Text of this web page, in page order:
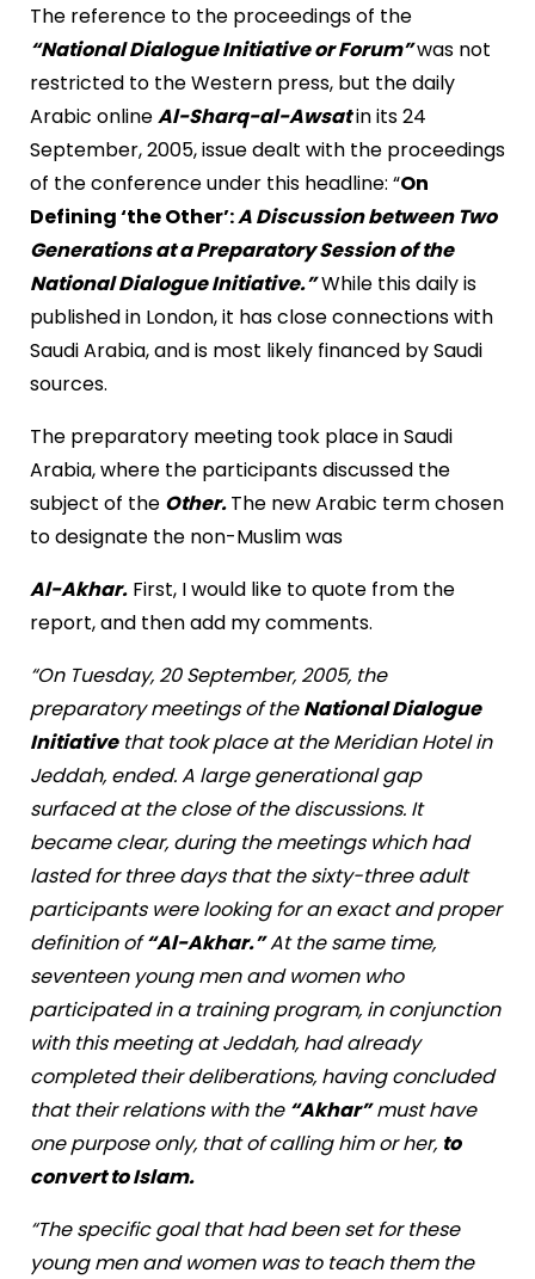
The reference to the proceedings of the
“National Dialogue Initiative or Forum”was not
restricted to the Western press, but the daily
Arabic onlineAl-Sharq-al-Awsatin its 24
September, 2005, issue dealt with the proceedings
of the conference under this headline: “On
Defining ‘the Other’:A Discussion between Two
Generations at a Preparatory Session of the
National Dialogue Initiative.”While this daily is
published in London, it has close connections with
Saudi Arabia, and is most likely financed by Saudi
sources.
The preparatory meeting took place in Saudi
Arabia, where the participants discussed the
subject of the Other.The new Arabic term chosen
to designate the non-Muslim was
Al-Akhar.First, I would like to quote from the
report, and then add my comments.
“On Tuesday, 20 September, 2005, the
preparatory meetings of theNational Dialogue
Initiativethat took place at the Meridian Hotel in
Jeddah, ended. A large generational gap
surfaced at the close of the discussions. It
became clear, during the meetings which had
lasted for three days that the sixty-three adult
participants were looking for an exact and proper
definition of“Al-Akhar.”At the same time,
seventeen young men and women who
participated in a training program, in conjunction
with this meeting at Jeddah, had already
completed their deliberations, having concluded
that their relations with the “Akhar”must have
one purpose only, that of calling him or her, to
convert to Islam.
“The specific goal that had been set for these
young men and women was to teach them the